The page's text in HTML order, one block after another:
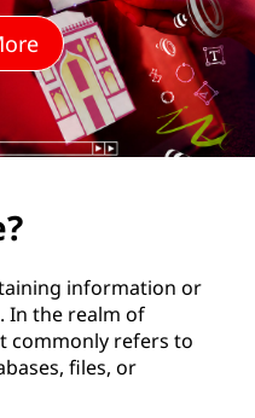
information or
In the realm of
commonly refers to
files, or